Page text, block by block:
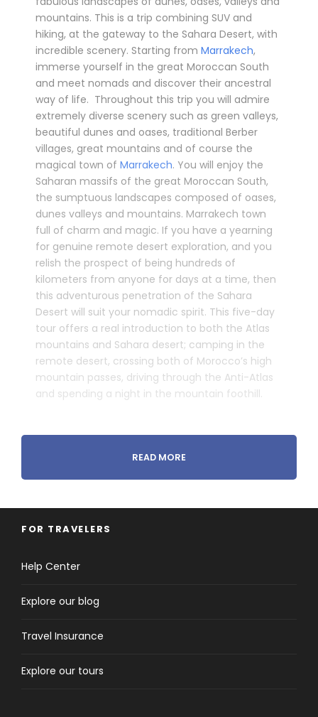
mountains. This is a trip combining SUV and
hiking, at the gateway to the Sahara Desert, with
incredible scenery. Starting from Marrakech,
immerse yourself in the great Moroccan South
and meet nomads and discover their ancestral
way of life. Throughout this trip you will admire
extremely diverse scenery such as green valleys,
beautiful dunes and oases, traditional Berber
villages, great mountains and of course the
magical town of Marrakech. You will enjoy the
Saharan massifs of the great Moroccan South,
the sumptuous landscapes composed of oases,
dunes valleys and mountains. Marrakech town
full of charm and magic. If you have a yearning
for genuine remote desert exploration, and you
relish the prospect of being hundreds of
kilometers from anyone for days at a time, then
this adventurous penetration of the Sahara
Desert will suit your nomadic spirit. This five-day
tour offers a real introduction to both the Atlas
mountains and Sahara desert; camping in the
remote desert, crossing both of Morocco’s high
mountain passes, driving through the Anti-Atlas
and spending a night in the mountain foothill.
Marrakech to Marrakech
Flexible
Price Includes
READ MORE
FOR TRAVELERS
Help Center
Explore our blog
Travel Insurance
Explore our tours